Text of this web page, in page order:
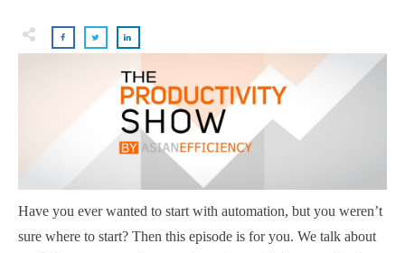
Have you ever wanted to start with automation, but you weren’t
sure where to start? Then this episode is for you. We talk about